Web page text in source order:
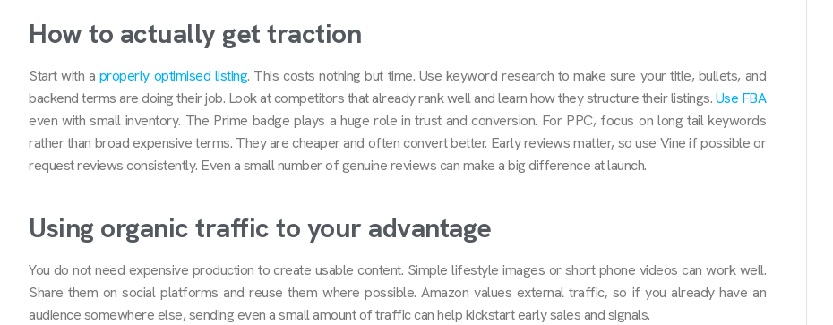
How to actually get traction
Start with a properly optimised listing. This costs nothing but time. Use keyword research to make sure your title, bullets, and
backend terms are doing their job. Look at competitors that already rank well and learn how they structure their listings.Use FBA
even with small inventory. The Prime badge plays a huge role in trust and conversion. For PPC, focus on long tail keywords
rather than broad expensive terms. They are cheaper and often convert better. Early reviews matter, so use Vine if possible or
request reviews consistently. Even a small number of genuine reviews can make a big difference at launch.
Using organic traffic to your advantage
You do not need expensive production to create usable content. Simple lifestyle images or short phone videos can work well.
Share them on social platforms and reuse them where possible. Amazon values external traffic, so if you already have an
audience somewhere else, sending even a small amount of traffic can help kickstart early sales and signals.